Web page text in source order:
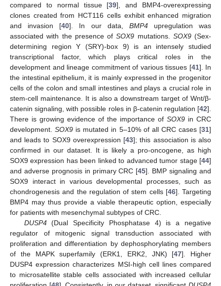
compared to normal tissue [39], and BMP4-overexpressing
clones created from HCT116 cells exhibit enhanced migration
and invasion [40]. In our data, BMP4upregulation was
associated with the presence ofSOX9 mutations. SOX9(Sex-
determining region Y (SRY)-box 9) is an intensely studied
transcriptional factor, which plays critical roles in the
development and lineage commitment of various tissues [41]. In
the intestinal epithelium, it is mainly expressed in the progenitor
cells of the colon and small intestines and plays a crucial role in
stem-cell maintenance. It is also a downstream target of Wnt/β-
catenin signaling, with possible roles in β-catenin regulation [42].
There is growing evidence of the importance of SOX9 in CRC
development.SOX9 is mutated in 5–10% of all CRC cases [31]
and leads to SOX9 overexpression [43]; this association is also
confirmed in our dataset. It is likely a pro-oncogene, as high
SOX9 expression has been linked to advanced tumor stage [44]
and adverse prognosis in primary CRC [45]. BMP signaling and
SOX9 interact in various developmental processes, such as
chondrogenesis and the regulation of stem cells [46]. Targeting
BMP4 may thus provide a viable therapeutic option, especially
for patients with mesenchymal subtypes of CRC.
DUSP4(Dual Specificity Phosphatase 4) is a negative
regulator of mitogenic signal transduction associated with
proliferation and differentiation by dephosphorylating members
of the MAPK superfamily (ERK1, ERK2, JNK) [47]. Higher
DUSP4 expression characterizes MSI-high cell lines compared
to microsatellite stable cells associated with increased cellular